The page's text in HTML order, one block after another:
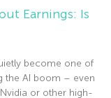
Earnings: Is
become one of
the AI boom – even
or other high-